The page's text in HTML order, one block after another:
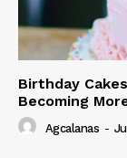
Birthday
Becoming
Agcalanas -